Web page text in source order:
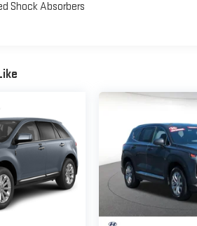
window wiper, this Sportage LX is
today and let us show you why
Shock Absorbers